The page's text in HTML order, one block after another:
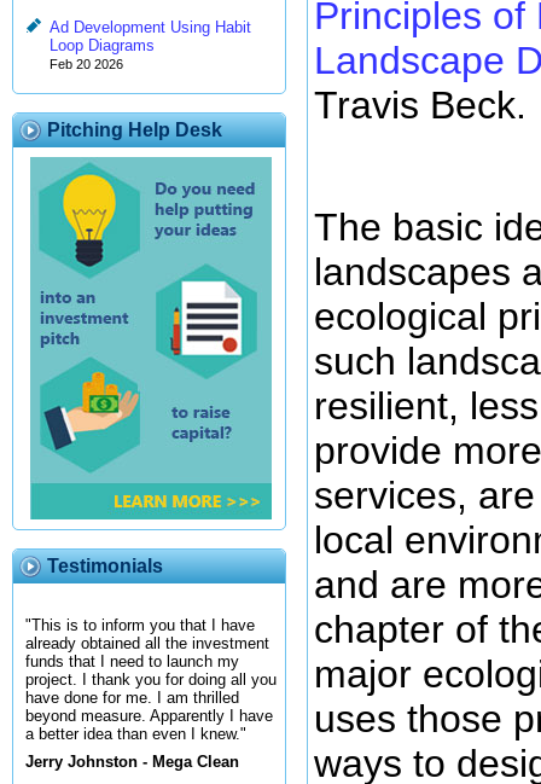
Ad Development Using Habit
Loop Diagrams
Feb 20 2026
Pitching Help Desk
Testimonials
"This is to inform you that I have
already obtained all the investment
funds that I need to launch my
project. I thank you for doing all you
have done for me. I am thrilled
beyond measure. Apparently I have
a better idea than even I knew."
Jerry Johnston - Mega Clean
Principles of
Landscape
Travis Beck.
The basic
landscapes
ecological
such
resilient,
provide
services,
local
and are
chapter of
major
uses those
ways to